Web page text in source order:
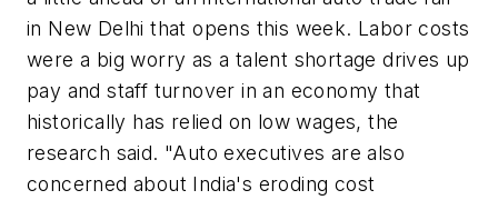
in New Delhi that opens this week. Labor costs
were a big worry as a talent shortage drives up
pay and staff turnover in an economy that
historically has relied on low wages, the
research said. "Auto executives are also
concerned about India's eroding cost